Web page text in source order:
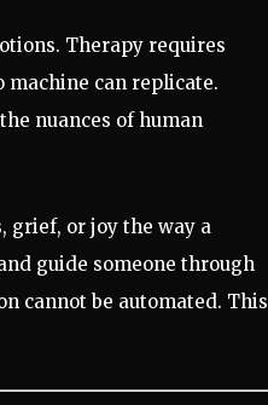
Therapy requires
machine can replicate.
nuances of human
grief, or joy the way a
guide someone through
cannot be automated. This